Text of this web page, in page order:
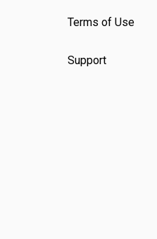
Terms of Use
Support